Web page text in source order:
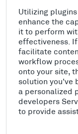
Utilizing
enhance the
it to perform
effectiveness.
facilitate
workflow
onto your site,
solution you've
a personalized
developers
to provide